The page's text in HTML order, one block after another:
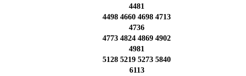
4481
4498 4660 4698 4713
4736
4773 4824 4869 4902
4981
5128 5219 5273 5840
6113